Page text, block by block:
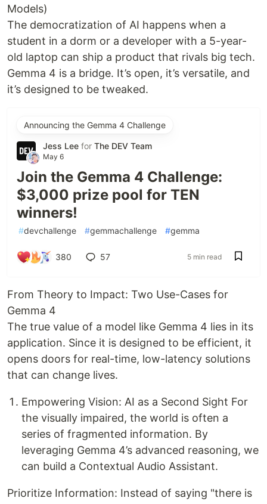
Models)
The democratization of AI happens when a
student in a dorm or a developer with a 5-year-
old laptop can ship a product that rivals big tech.
Gemma 4 is a bridge. It’s open, it’s versatile, and
it’s designed to be tweaked.
Announcing the Gemma 4 Challenge
Jess Lee for The DEV Team
May 6
Join the Gemma 4 Challenge:
$3,000 prize pool for TEN
winners!
#devchallenge #gemmachallenge #gemma
380 57 5 min read
From Theory to Impact: Two Use-Cases for
Gemma 4
The true value of a model like Gemma 4 lies in its
application. Since it is designed to be efficient, it
opens doors for real-time, low-latency solutions
that can change lives.
Empowering Vision: AI as a Second Sight For
the visually impaired, the world is often a
series of fragmented information. By
leveraging Gemma 4’s advanced reasoning, we
can build a Contextual Audio Assistant.
Prioritize Information: Instead of saying "there is